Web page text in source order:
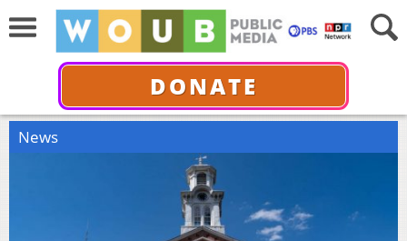
DONATE
News